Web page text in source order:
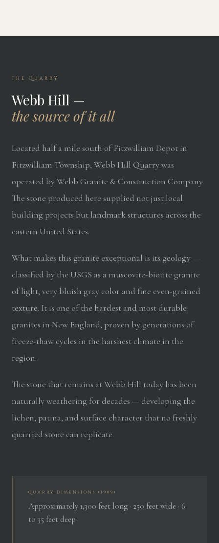
THE QUARRY
Webb Hill —
the source of it all
Located half a mile south of Fitzwilliam Depot in
Fitzwilliam Township, Webb Hill Quarry was
operated by Webb Granite & Construction Company.
The stone produced here supplied not just local
building projects but landmark structures across the
eastern United States.
What makes this granite exceptional is its geology —
classified by the USGS as a muscovite-biotite granite
of light, very bluish gray color and fine even-grained
texture. It is one of the hardest and most durable
granites in New England, proven by generations of
freeze-thaw cycles in the harshest climate in the
region.
The stone that remains at Webb Hill today has been
naturally weathering for decades — developing the
lichen, patina, and surface character that no freshly
quarried stone can replicate.
QUARRY DIMENSIONS (1909)
Approximately 1,300 feet long · 250 feet wide · 6
to 35 feet deep